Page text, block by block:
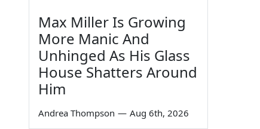
Max Miller Is Growing
More Manic And
Unhinged As His Glass
House Shatters Around
Him
Andrea Thompson — Aug 6th, 2026